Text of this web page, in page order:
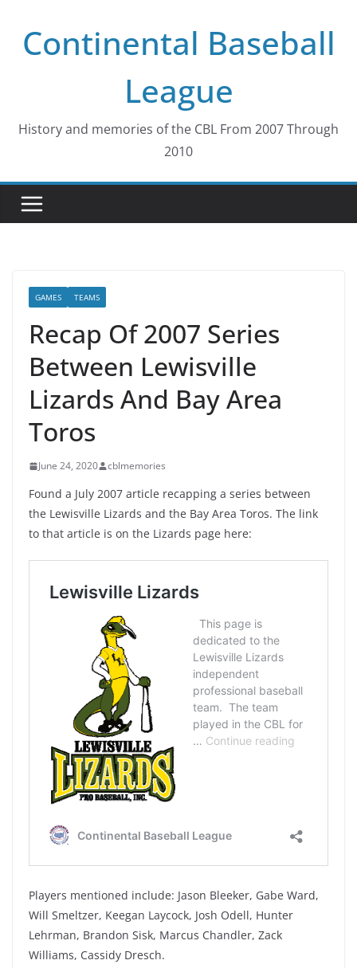
contentContinental Baseball
League
History and memories of the CBL From 2007 Through
2010
GAMES TEAMS
Recap Of 2007 Series
Between Lewisville
Lizards And Bay Area
Toros
June 24, 2020 cblmemories
Found a July 2007 article recapping a series between
the Lewisville Lizards and the Bay Area Toros. The link
to that article is on the Lizards page here:
Players mentioned include: Jason Bleeker, Gabe Ward,
Will Smeltzer, Keegan Laycock, Josh Odell, Hunter
Lehrman, Brandon Sisk, Marcus Chandler, Zack
Williams, Cassidy Dresch.